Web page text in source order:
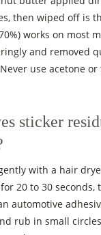
then wiped off is
works on most
and removed
use acetone
sticker
with a hair
20 to 30 seconds,
automotive
rub in small